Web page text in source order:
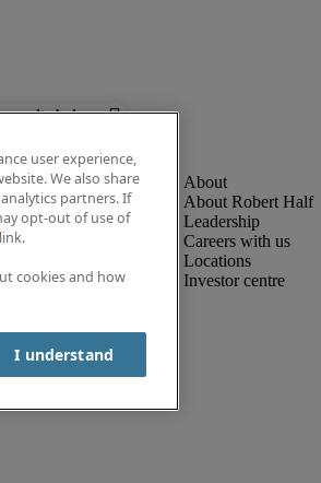
below.
About Robert Half
Leadership
Careers with us
Locations
Investor centre
user experience,
We also share
partners. If
opt-out of use of
link.
cookies and how
I understand